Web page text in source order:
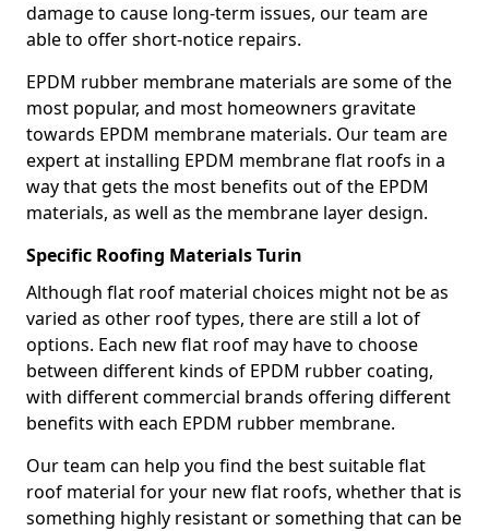
damage to cause long-term issues, our team are
able to offer short-notice repairs.
EPDM rubber membrane materials are some of the
most popular, and most homeowners gravitate
towards EPDM membrane materials. Our team are
expert at installing EPDM membrane flat roofs in a
way that gets the most benefits out of the EPDM
materials, as well as the membrane layer design.
Specific Roofing Materials Turin
Although flat roof material choices might not be as
varied as other roof types, there are still a lot of
options. Each new flat roof may have to choose
between different kinds of EPDM rubber coating,
with different commercial brands offering different
benefits with each EPDM rubber membrane.
Our team can help you find the best suitable flat
roof material for your new flat roofs, whether that is
something highly resistant or something that can be